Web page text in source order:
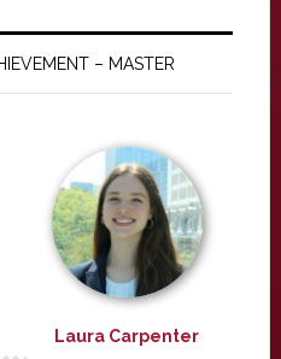
– MASTER
Laura Carpenter